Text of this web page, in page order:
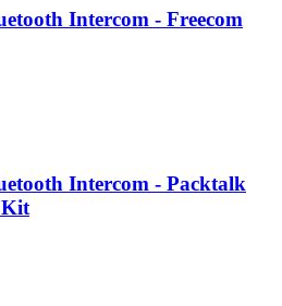
Intercom - Freecom
Intercom - Packtalk
Kit